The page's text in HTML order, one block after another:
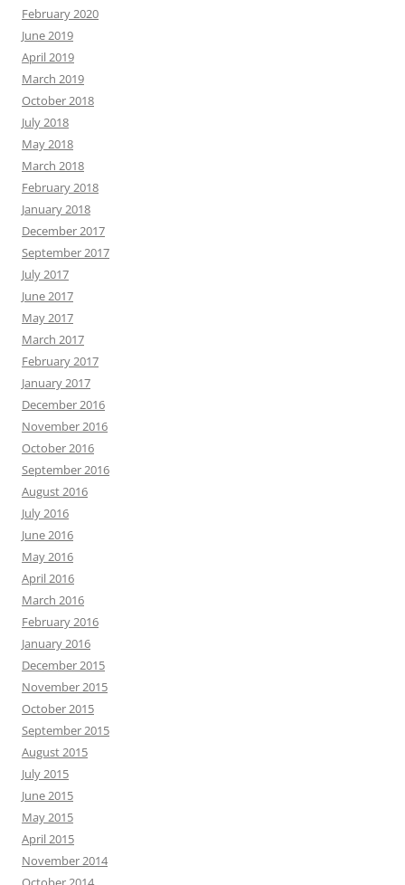
February 2020
June 2019
April 2019
March 2019
October 2018
July 2018
May 2018
March 2018
February 2018
January 2018
December 2017
September 2017
July 2017
June 2017
May 2017
March 2017
February 2017
January 2017
December 2016
November 2016
October 2016
September 2016
August 2016
July 2016
June 2016
May 2016
April 2016
March 2016
February 2016
January 2016
December 2015
November 2015
October 2015
September 2015
August 2015
July 2015
June 2015
May 2015
April 2015
November 2014